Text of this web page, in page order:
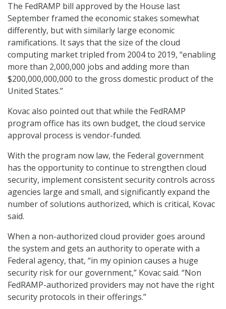
The FedRAMP bill approved by the House last
September framed the economic stakes somewhat
differently, but with similarly large economic
ramifications. It says that the size of the cloud
computing market tripled from 2004 to 2019, “enabling
more than 2,000,000 jobs and adding more than
$200,000,000,000 to the gross domestic product of the
United States.”
Kovac also pointed out that while the FedRAMP
program office has its own budget, the cloud service
approval process is vendor-funded.
With the program now law, the Federal government
has the opportunity to continue to strengthen cloud
security, implement consistent security controls across
agencies large and small, and significantly expand the
number of solutions authorized, which is critical, Kovac
said.
When a non-authorized cloud provider goes around
the system and gets an authority to operate with a
Federal agency, that, “in my opinion causes a huge
security risk for our government,” Kovac said. “Non
FedRAMP-authorized providers may not have the right
security protocols in their offerings.”